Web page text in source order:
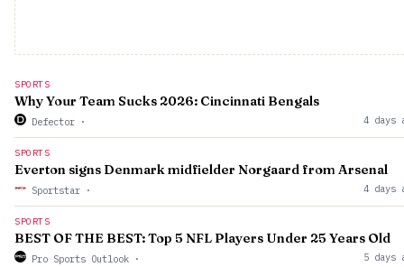
SPORTS
Why Your Team Sucks 2026: Cincinnati Bengals
Defector · 4 days
SPORTS
Everton signs Denmark midfielder Norgaard from Arsenal
Sportstar · 4 days
SPORTS
BEST OF THE BEST: Top 5 NFL Players Under 25 Years Old
Pro Sports Outlook · 5 days